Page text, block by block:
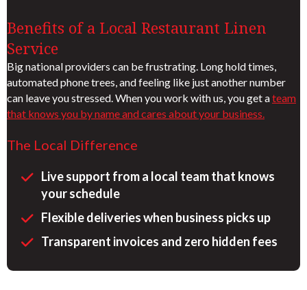
Benefits of a Local Restaurant Linen
Service
Big national providers can be frustrating. Long hold times,
automated phone trees, and feeling like just another number
can leave you stressed. When you work with us, you get ateam
that knows you by name and cares about your business.
The Local Difference
Live support from a local team that knows
your schedule
Flexible deliveries when business picks up
Transparent invoices and zero hidden fees